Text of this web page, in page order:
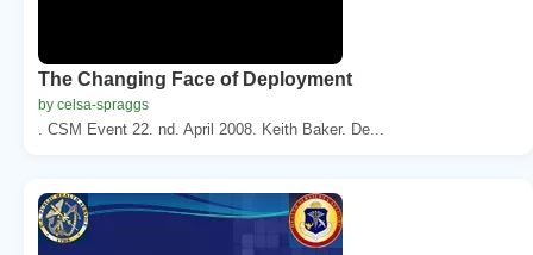
The Changing Face of Deployment
by celsa-spraggs
. CSM Event 22. nd. April 2008. Keith Baker. De...